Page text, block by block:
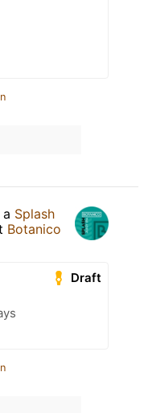
Splash
Botanico
Draft